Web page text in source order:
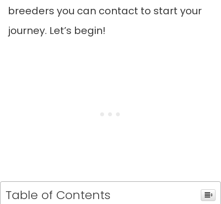
breeders you can contact to start your
journey. Let’s begin!
Table of Contents